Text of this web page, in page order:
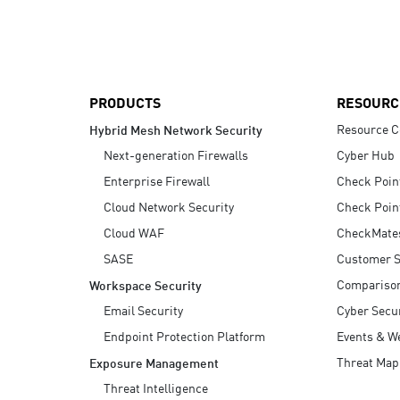
PRODUCTS
Hybrid Mesh Network Security
Next-generation Firewalls
Enterprise Firewall
Cloud Network Security
Cloud WAF
SASE
Workspace Security
Email Security
Endpoint Protection Platform
Exposure Management
Threat Intelligence
Resource
Cyber Hub
Check
Check
Customer
Cyber
Events &
Threat Map